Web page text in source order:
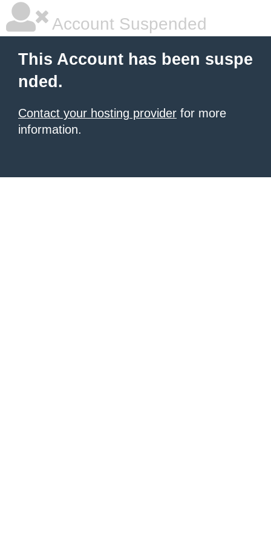
Account Suspended
This Account has been suspe
nded.
Contact your hosting provider for more
information.